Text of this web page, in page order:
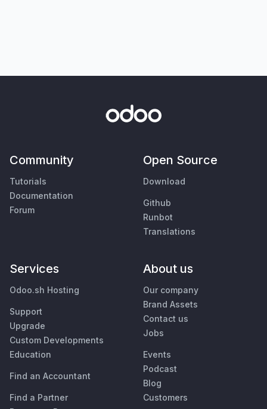
Community
Tutorials
Documentation
Forum
Open Source
Download
Github
Runbot
Translations
Services
Odoo.sh Hosting
Support
Upgrade
Custom Developments
Education
Find an Accountant
Find a Partner
About us
Our company
Brand Assets
Contact us
Jobs
Events
Podcast
Blog
Customers